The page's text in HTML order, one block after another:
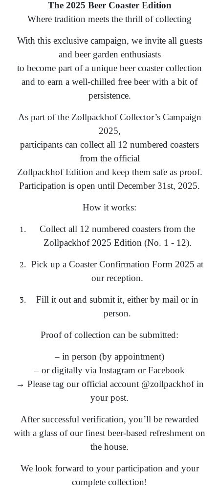
The 2025 Beer Coaster Edition
Where tradition meets the thrill of collecting
With this exclusive campaign, we invite all guests
and beer garden enthusiasts
to become part of a unique beer coaster collection
and to earn a well-chilled free beer with a bit of
persistence.
As part of the Zollpackhof Collector’s Campaign
2025,
participants can collect all 12 numbered coasters
from the official
Zollpackhof Edition and keep them safe as proof.
Participation is open until December 31st, 2025.
How it works:
Collect all 12 numbered coasters from the
Zollpackhof 2025 Edition (No. 1 - 12).
Pick up a Coaster Confirmation Form 2025 at
our reception.
Fill it out and submit it, either by mail or in
person.
Proof of collection can be submitted:
– in person (by appointment)
– or digitally via Instagram or Facebook
→ Please tag our official account @zollpackhof in
your post.
After successful verification, you’ll be rewarded
with a glass of our finest beer-based refreshment on
the house.
We look forward to your participation and your
complete collection!